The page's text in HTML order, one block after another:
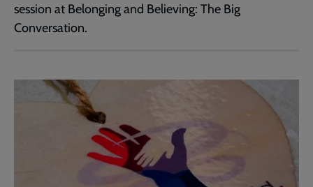
session at Belonging and Believing: The Big
Conversation.